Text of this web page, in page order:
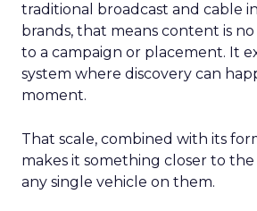
traditional broadcast and cable
brands, that means content is
to a campaign or placement. It
system where discovery can
moment.
That scale, combined with its
makes it something closer to
any single vehicle on them.